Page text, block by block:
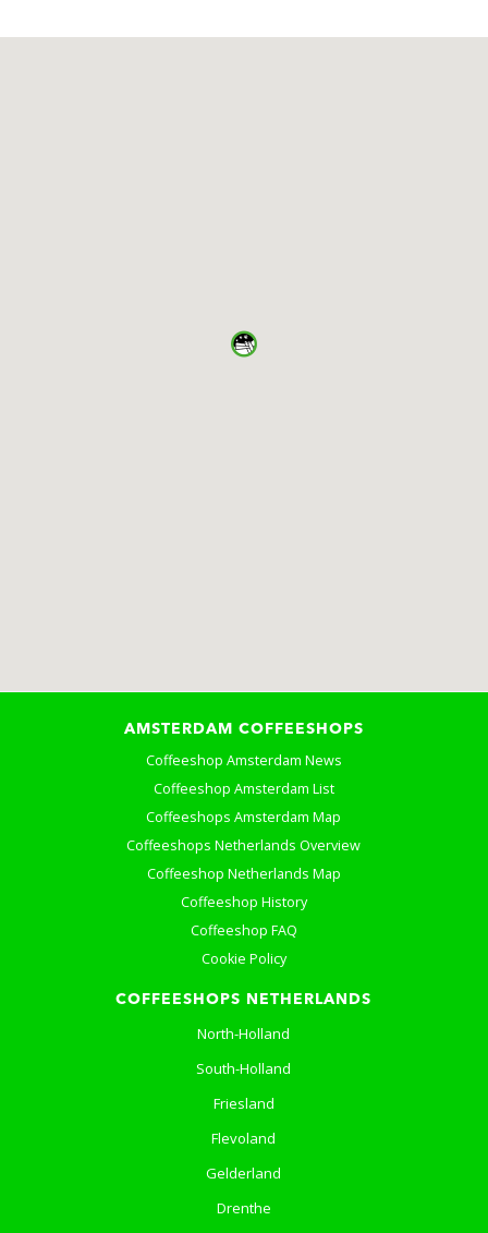
AMSTERDAM COFFEESHOPS
Coffeeshop Amsterdam News
Coffeeshop Amsterdam List
Coffeeshops Amsterdam Map
Coffeeshops Netherlands Overview
Coffeeshop Netherlands Map
Coffeeshop History
Coffeeshop FAQ
Cookie Policy
COFFEESHOPS NETHERLANDS
North-Holland
South-Holland
Friesland
Flevoland
Gelderland
Drenthe